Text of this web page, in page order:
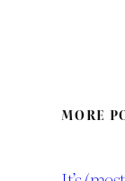
MORE